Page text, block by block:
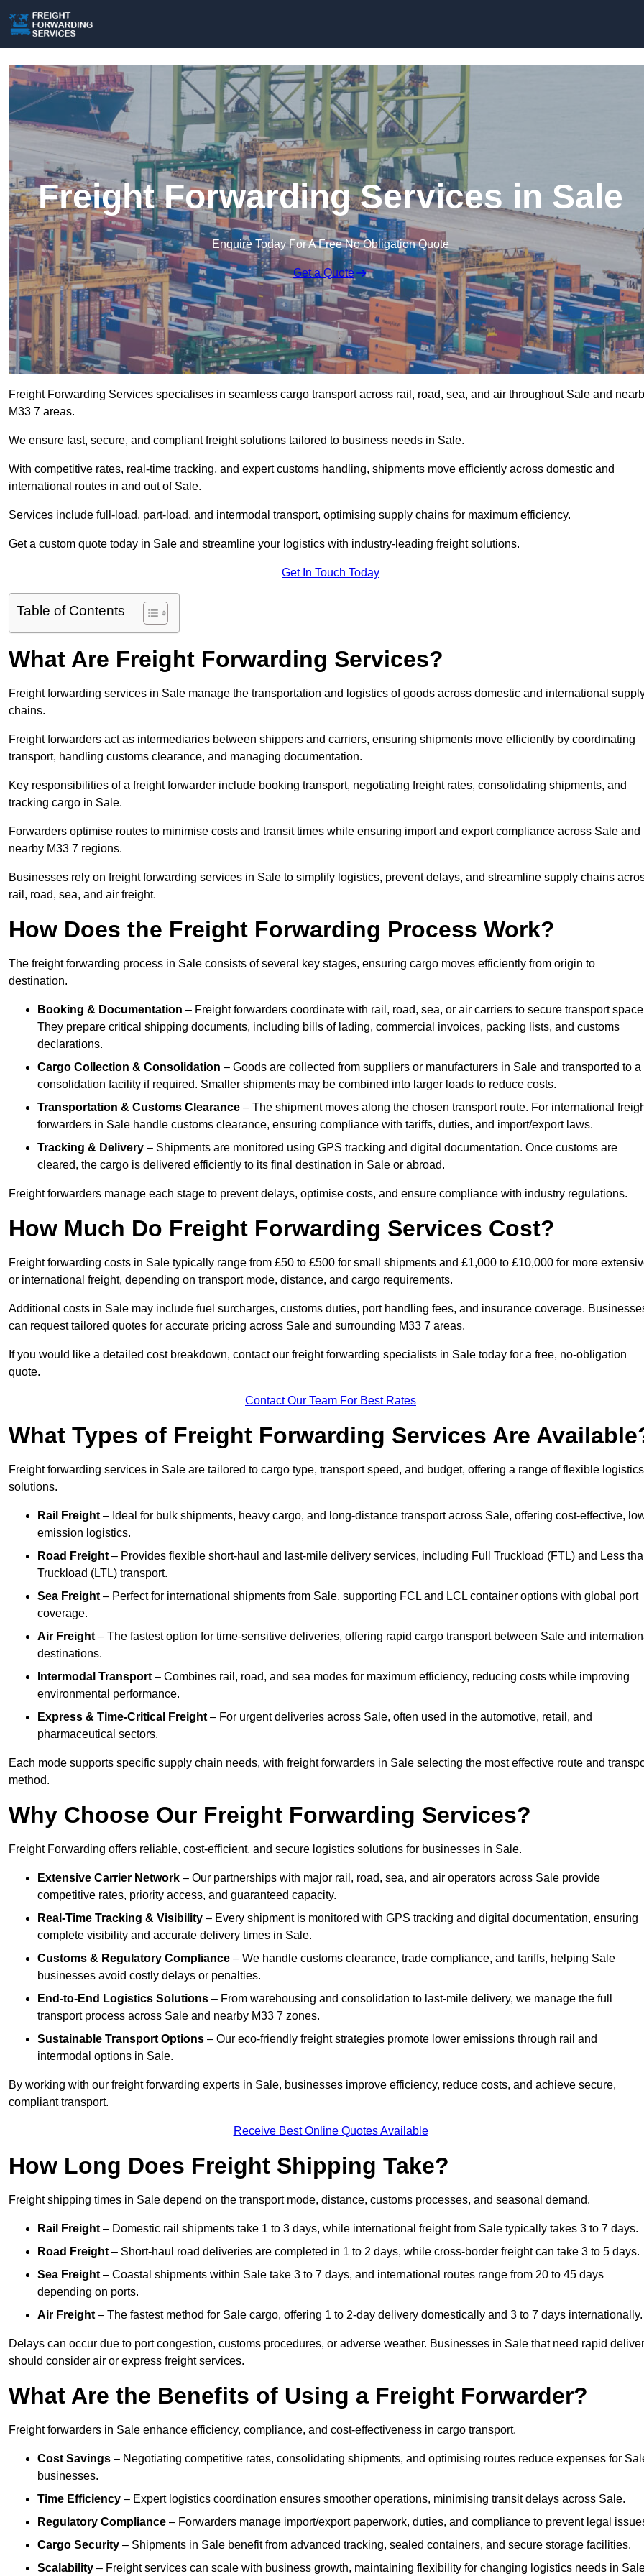
Freight Forwarding Services in Sale
Enquire Today For A Free No Obligation Quote
Get a Quote
Freight Forwarding Services specialises in seamless cargo transport across rail, road, sea, and air throughout Sale and
M33 7 areas.
We ensure fast, secure, and compliant freight solutions tailored to business needs in Sale.
With competitive rates, real-time tracking, and expert customs handling, shipments move efficiently across domestic and
international routes in and out of Sale.
Services include full-load, part-load, and intermodal transport, optimising supply chains for maximum efficiency.
Get a custom quote today in Sale and streamline your logistics with industry-leading freight solutions.
Get In Touch Today
Table of Contents
What Are Freight Forwarding Services?
Freight forwarding services in Sale manage the transportation and logistics of goods across domestic and international
chains.
Freight forwarders act as intermediaries between shippers and carriers, ensuring shipments move efficiently by coordinating
transport, handling customs clearance, and managing documentation.
Key responsibilities of a freight forwarder include booking transport, negotiating freight rates, consolidating shipments, and
tracking cargo in Sale.
Forwarders optimise routes to minimise costs and transit times while ensuring import and export compliance across Sale and
nearby M33 7 regions.
Businesses rely on freight forwarding services in Sale to simplify logistics, prevent delays, and streamline supply chains
rail, road, sea, and air freight.
How Does the Freight Forwarding Process Work?
The freight forwarding process in Sale consists of several key stages, ensuring cargo moves efficiently from origin to
destination.
Booking & Documentation – Freight forwarders coordinate with rail, road, sea, or air carriers to secure transport
They prepare critical shipping documents, including bills of lading, commercial invoices, packing lists, and customs
declarations.
Cargo Collection & Consolidation – Goods are collected from suppliers or manufacturers in Sale and transported to a
consolidation facility if required. Smaller shipments may be combined into larger loads to reduce costs.
Transportation & Customs Clearance – The shipment moves along the chosen transport route. For international
forwarders in Sale handle customs clearance, ensuring compliance with tariffs, duties, and import/export laws.
Tracking & Delivery – Shipments are monitored using GPS tracking and digital documentation. Once customs are
cleared, the cargo is delivered efficiently to its final destination in Sale or abroad.
Freight forwarders manage each stage to prevent delays, optimise costs, and ensure compliance with industry regulations.
How Much Do Freight Forwarding Services Cost?
Freight forwarding costs in Sale typically range from £50 to £500 for small shipments and £1,000 to £10,000 for more
or international freight, depending on transport mode, distance, and cargo requirements.
Additional costs in Sale may include fuel surcharges, customs duties, port handling fees, and insurance coverage.
can request tailored quotes for accurate pricing across Sale and surrounding M33 7 areas.
If you would like a detailed cost breakdown, contact our freight forwarding specialists in Sale today for a free, no-obligation
quote.
Contact Our Team For Best Rates
What Types of Freight Forwarding Services Are
Freight forwarding services in Sale are tailored to cargo type, transport speed, and budget, offering a range of flexible logistics
solutions.
Rail Freight – Ideal for bulk shipments, heavy cargo, and long-distance transport across Sale, offering cost-effective,
emission logistics.
Road Freight – Provides flexible short-haul and last-mile delivery services, including Full Truckload (FTL) and Less
Truckload (LTL) transport.
Sea Freight – Perfect for international shipments from Sale, supporting FCL and LCL container options with global port
coverage.
Air Freight – The fastest option for time-sensitive deliveries, offering rapid cargo transport between Sale and
destinations.
Intermodal Transport – Combines rail, road, and sea modes for maximum efficiency, reducing costs while improving
environmental performance.
Express & Time-Critical Freight – For urgent deliveries across Sale, often used in the automotive, retail, and
pharmaceutical sectors.
Each mode supports specific supply chain needs, with freight forwarders in Sale selecting the most effective route and
method.
Why Choose Our Freight Forwarding Services?
Freight Forwarding offers reliable, cost-efficient, and secure logistics solutions for businesses in Sale.
Extensive Carrier Network – Our partnerships with major rail, road, sea, and air operators across Sale provide
competitive rates, priority access, and guaranteed capacity.
Real-Time Tracking & Visibility – Every shipment is monitored with GPS tracking and digital documentation, ensuring
complete visibility and accurate delivery times in Sale.
Customs & Regulatory Compliance – We handle customs clearance, trade compliance, and tariffs, helping Sale
businesses avoid costly delays or penalties.
End-to-End Logistics Solutions – From warehousing and consolidation to last-mile delivery, we manage the full
transport process across Sale and nearby M33 7 zones.
Sustainable Transport Options – Our eco-friendly freight strategies promote lower emissions through rail and
intermodal options in Sale.
By working with our freight forwarding experts in Sale, businesses improve efficiency, reduce costs, and achieve secure,
compliant transport.
Receive Best Online Quotes Available
How Long Does Freight Shipping Take?
Freight shipping times in Sale depend on the transport mode, distance, customs processes, and seasonal demand.
Rail Freight – Domestic rail shipments take 1 to 3 days, while international freight from Sale typically takes 3 to 7 days.
Road Freight – Short-haul road deliveries are completed in 1 to 2 days, while cross-border freight can take 3 to 5 days.
Sea Freight – Coastal shipments within Sale take 3 to 7 days, and international routes range from 20 to 45 days
depending on ports.
Air Freight – The fastest method for Sale cargo, offering 1 to 2-day delivery domestically and 3 to 7 days internationally.
Delays can occur due to port congestion, customs procedures, or adverse weather. Businesses in Sale that need rapid
should consider air or express freight services.
What Are the Benefits of Using a Freight Forwarder?
Freight forwarders in Sale enhance efficiency, compliance, and cost-effectiveness in cargo transport.
Cost Savings – Negotiating competitive rates, consolidating shipments, and optimising routes reduce expenses for
businesses.
Time Efficiency – Expert logistics coordination ensures smoother operations, minimising transit delays across Sale.
Regulatory Compliance – Forwarders manage import/export paperwork, duties, and compliance to prevent legal
Cargo Security – Shipments in Sale benefit from advanced tracking, sealed containers, and secure storage facilities.
Scalability – Freight services can scale with business growth, maintaining flexibility for changing logistics needs in